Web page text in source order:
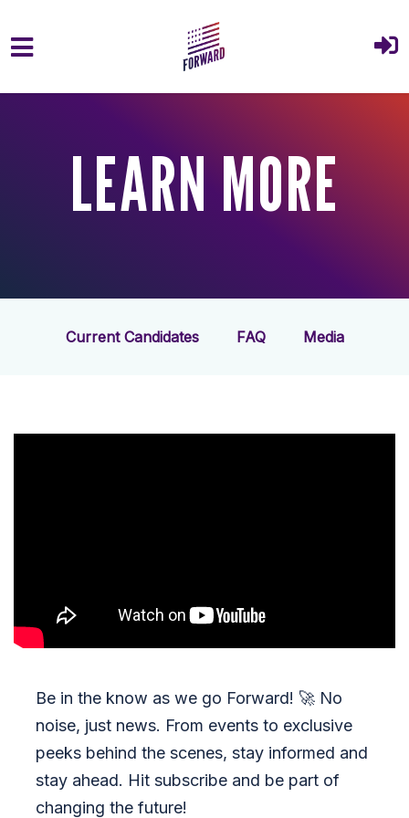
Skip to main content
LEARN MORE
Current Candidates FAQ Media
Be in the know as we go Forward! 🚀 No
noise, just news. From events to exclusive
peeks behind the scenes, stay informed and
stay ahead. Hit subscribe and be part of
changing the future!